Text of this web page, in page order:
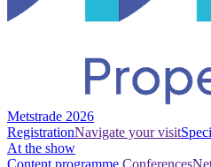
Metstrade 2026
RegistrationNavigate your visit
At the show
Content programme Conferences